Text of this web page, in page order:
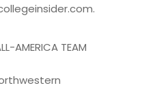
AMERICA TEAM